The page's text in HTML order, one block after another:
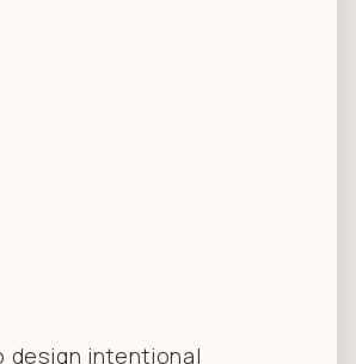
design intentional